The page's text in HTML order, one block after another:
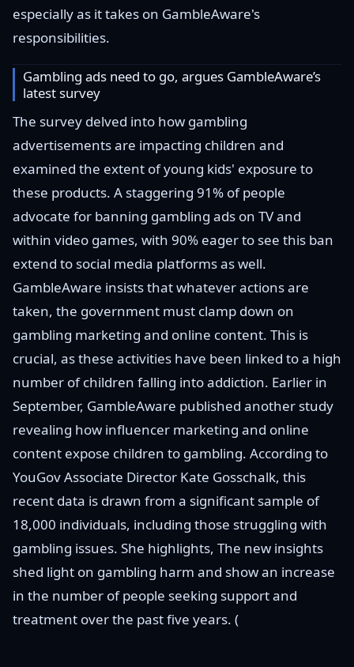
especially as it takes on GambleAware's
responsibilities.
Gambling ads need to go, argues GambleAware’s
latest survey
The survey delved into how gambling
advertisements are impacting children and
examined the extent of young kids' exposure to
these products. A staggering 91% of people
advocate for banning gambling ads on TV and
within video games, with 90% eager to see this ban
extend to social media platforms as well.
GambleAware insists that whatever actions are
taken, the government must clamp down on
gambling marketing and online content. This is
crucial, as these activities have been linked to a high
number of children falling into addiction. Earlier in
September, GambleAware published another study
revealing how influencer marketing and online
content expose children to gambling. According to
YouGov Associate Director Kate Gosschalk, this
recent data is drawn from a significant sample of
18,000 individuals, including those struggling with
gambling issues. She highlights, The new insights
shed light on gambling harm and show an increase
in the number of people seeking support and
treatment over the past five years. (